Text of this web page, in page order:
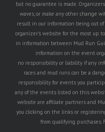
but no guarantee is made.
waves, or make any other change
result in our information being out
organizer's website for the most up
in information between Mud Run
information on the event
no responsibility or liability if any
races and mud runs can be a
responsibility for events you
any of the events listed on this
website are affiliate partners and
you clicking on the links or
from qualifying purchases.